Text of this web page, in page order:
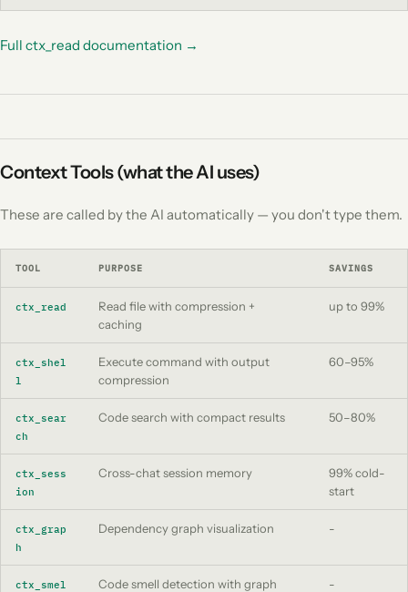
Full ctx_read documentation →
Context Tools (what the AI uses)
These are called by the AI automatically — you don't type them.
TOOL PURPOSE SAVINGS
ctx_read
Read file with compression +
caching
up to 99%
ctx_shel
l
Execute command with output
compression
60–95%
ctx_sear
ch
Code search with compact results 50–80%
ctx_sess
ion
Cross-chat session memory
99% cold-
start
ctx_grap
h
Dependency graph visualization -
ctx_smel
Code smell detection with graph
-